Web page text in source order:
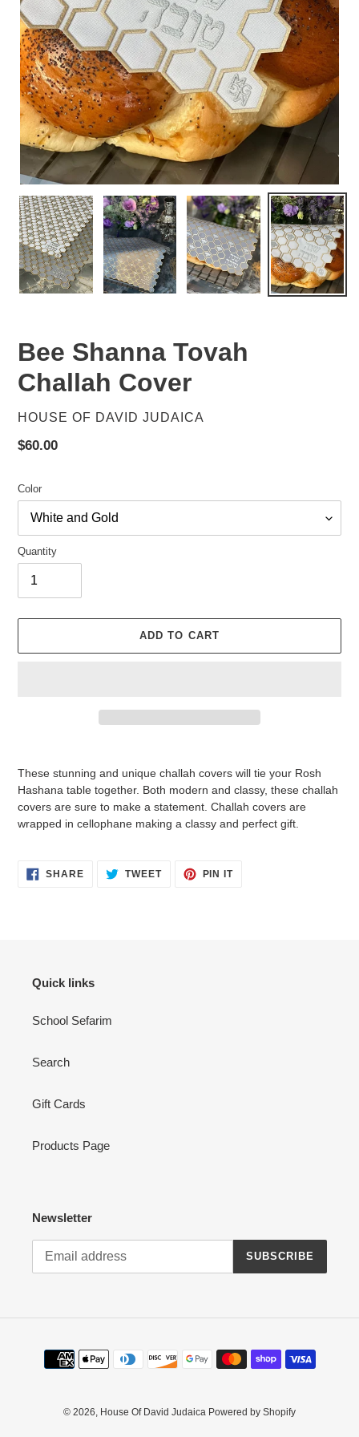
Bee Shanna Tovah
Challah Cover
VENDOR
HOUSE OF DAVID JUDAICA
Regular
$60.00
Color
Quantity
ADD TO CART
These stunning and unique challah covers will tie your Rosh
Hashana table together. Both modern and classy, these challah
covers are sure to make a statement. Challah covers are
wrapped in cellophane making a classy and perfect gift.
SHARESHARE TWEETTWEET
PIN ITPIN
Quick links
School Sefarim
Search
Gift Cards
Products Page
Newsletter
SUBSCRIBE
Payment
methods
© 2026, House Of David Judaica Powered by Shopify